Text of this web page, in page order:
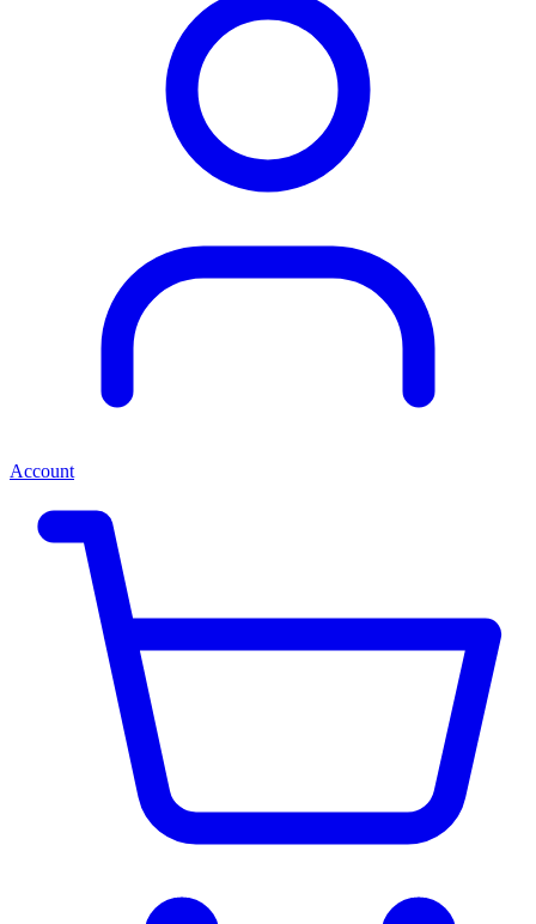
Account